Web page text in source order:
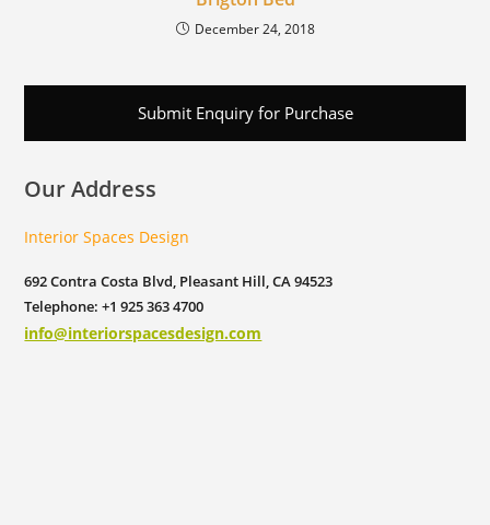
December 24, 2018
Submit Enquiry for Purchase
Our Address
Interior Spaces Design
692 Contra Costa Blvd, Pleasant Hill, CA 94523
Telephone: +1 925 363 4700
info@interiorspacesdesign.com